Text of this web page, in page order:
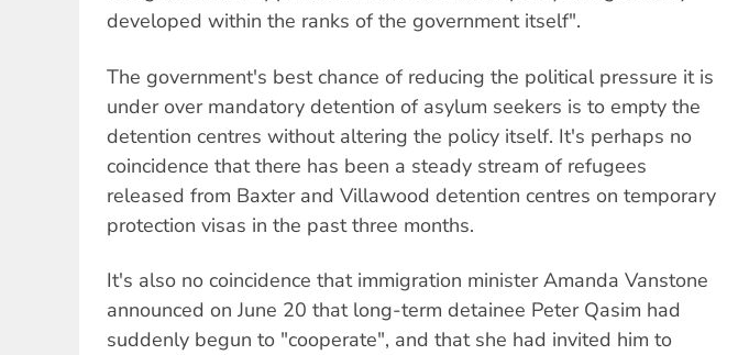
developed within the ranks of the government itself".
The government's best chance of reducing the political pressure it is
under over mandatory detention of asylum seekers is to empty the
detention centres without altering the policy itself. It's perhaps no
coincidence that there has been a steady stream of refugees
released from Baxter and Villawood detention centres on temporary
protection visas in the past three months.
It's also no coincidence that immigration minister Amanda Vanstone
announced on June 20 that long-term detainee Peter Qasim had
suddenly begun to "cooperate", and that she had invited him to